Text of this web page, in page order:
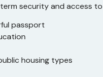
security and access
passport
housing types